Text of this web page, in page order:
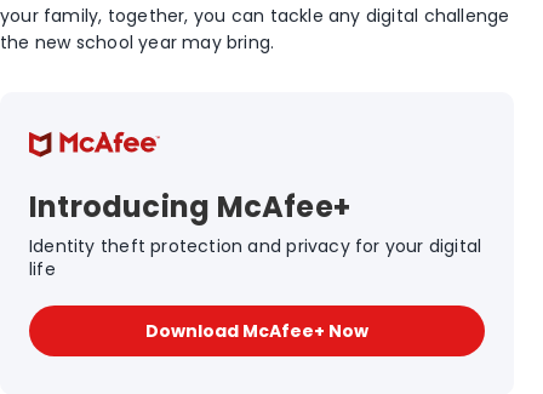
your family, together, you can tackle any digital challenge
the new school year may bring.
Introducing McAfee+
Identity theft protection and privacy for your digital
life
Download McAfee+ Now